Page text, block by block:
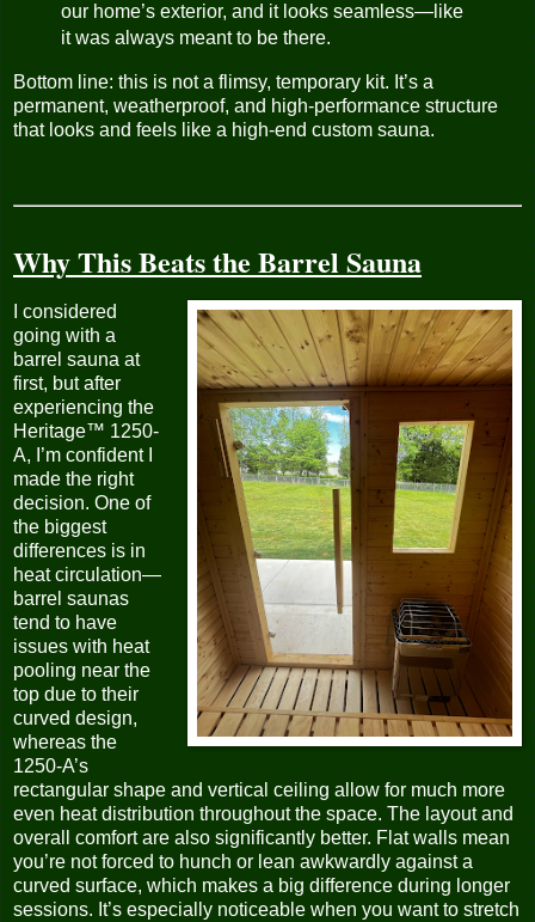
our home’s exterior, and it looks seamless—like
it was always meant to be there.
Bottom line: this is not a flimsy, temporary kit. It’s a
permanent, weatherproof, and high-performance structure
that looks and feels like a high-end custom sauna.
Why This Beats the Barrel Sauna
I considered
going with a
barrel sauna at
first, but after
experiencing the
Heritage™ 1250-
A, I’m confident I
made the right
decision. One of
the biggest
differences is in
heat circulation—
barrel saunas
tend to have
issues with heat
pooling near the
top due to their
curved design,
whereas the
1250-A’s
rectangular shape and vertical ceiling allow for much more
even heat distribution throughout the space. The layout and
overall comfort are also significantly better. Flat walls mean
you’re not forced to hunch or lean awkwardly against a
curved surface, which makes a big difference during longer
sessions. It’s especially noticeable when you want to stretch